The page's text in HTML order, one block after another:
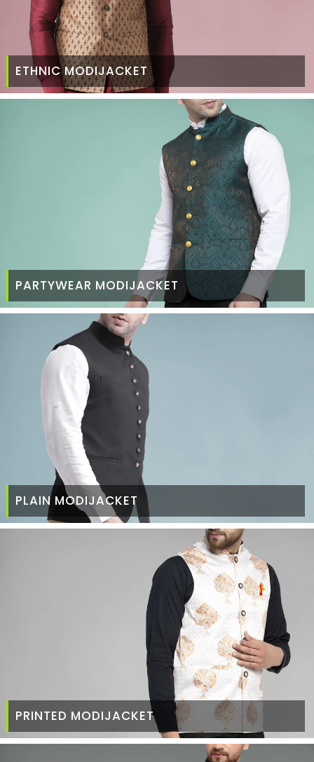
ETHNIC MODIJACKET
PARTYWEAR MODIJACKET
PLAIN MODIJACKET
PRINTED MODIJACKET